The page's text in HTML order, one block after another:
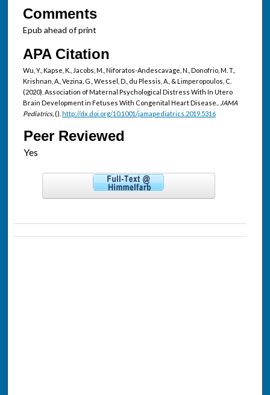
Comments
Epub ahead of print
APA Citation
Wu, Y., Kapse, K., Jacobs, M., Niforatos-Andescavage, N., Donofrio, M. T.,
Krishnan, A., Vezina, G., Wessel, D., du Plessis, A., & Limperopoulos, C.
(2020). Association of Maternal Psychological Distress With In Utero
Brain Development in Fetuses With Congenital Heart Disease..
JAMA
Pediatrics, (). http://dx.doi.org/10.1001/jamapediatrics.2019.5316
Peer Reviewed